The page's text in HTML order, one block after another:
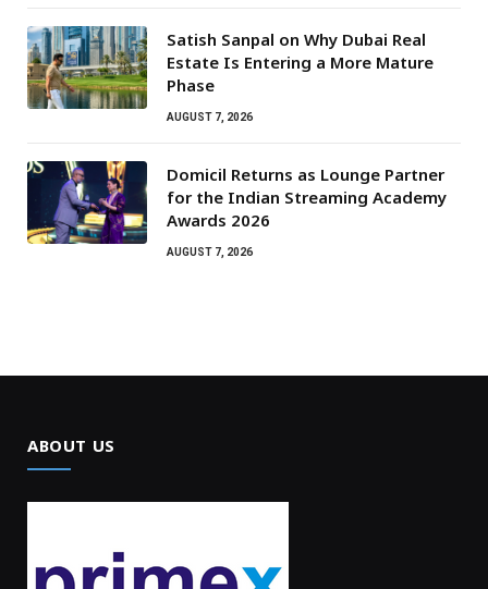
Satish Sanpal on Why Dubai Real
Estate Is Entering a More Mature
Phase
AUGUST 7, 2026
Domicil Returns as Lounge Partner
for the Indian Streaming Academy
Awards 2026
AUGUST 7, 2026
ABOUT US